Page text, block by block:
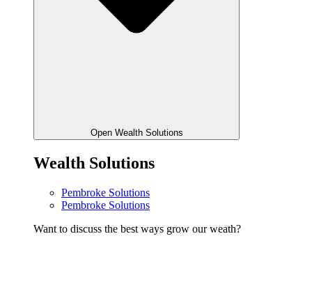
Open Wealth Solutions
Wealth Solutions
Pembroke Solutions
Pembroke Solutions
Want to discuss the best ways grow our weath?